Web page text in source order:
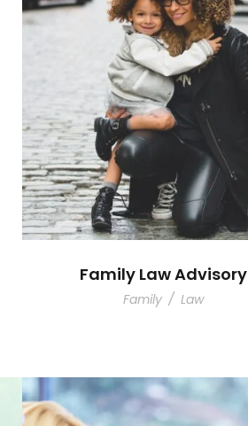
Family Law Advisory
Family / Law